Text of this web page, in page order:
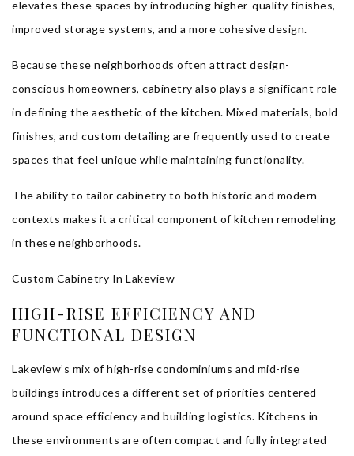
elevates these spaces by introducing higher-quality finishes,
improved storage systems, and a more cohesive design.
Because these neighborhoods often attract design-
conscious homeowners, cabinetry also plays a significant role
in defining the aesthetic of the kitchen. Mixed materials, bold
finishes, and custom detailing are frequently used to create
spaces that feel unique while maintaining functionality.
The ability to tailor cabinetry to both historic and modern
contexts makes it a critical component of kitchen remodeling
in these neighborhoods.
Custom Cabinetry In Lakeview
HIGH-RISE EFFICIENCY AND
FUNCTIONAL DESIGN
Lakeview’s mix of high-rise condominiums and mid-rise
buildings introduces a different set of priorities centered
around space efficiency and building logistics. Kitchens in
these environments are often compact and fully integrated